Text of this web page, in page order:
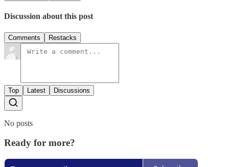
Discussion about this post
Comments Restacks
Top Latest Discussions
No posts
Ready for more?